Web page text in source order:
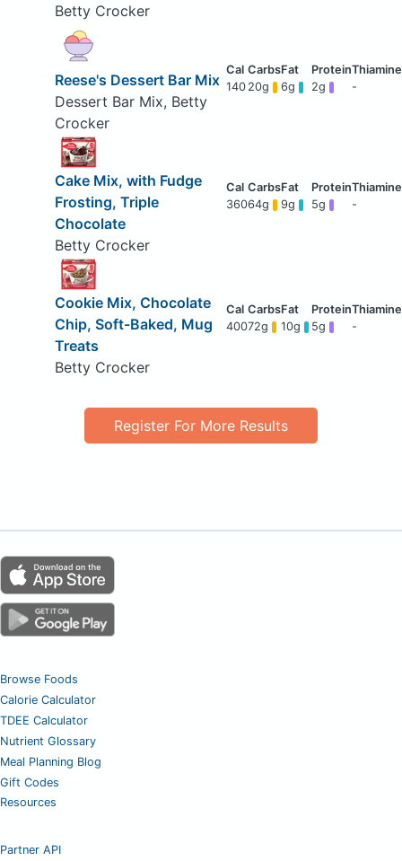
Betty Crocker
Reese's Dessert Bar Mix
Dessert Bar Mix, Betty
Crocker
140 20g 6g 2g -
Cake Mix, with Fudge
Frosting, Triple
Chocolate
Betty Crocker
36064g 9g 5g -
Cookie Mix, Chocolate
Chip, Soft-Baked, Mug
Treats
Betty Crocker
40072g 10g 5g -
Register For More Results
Browse Foods
Calorie Calculator
TDEE Calculator
Nutrient Glossary
Meal Planning Blog
Gift Codes
Resources
Partner API